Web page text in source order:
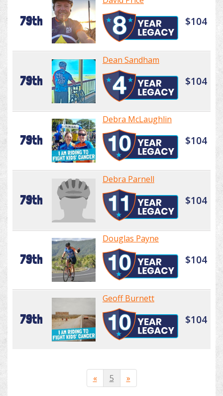
79th $104
79th
Dean Sandham
$104
79th
Debra McLaughlin
$104
79th
Debra Parnell
$104
79th
Douglas Payne
$104
79th
Geoff Burnett
$104
« 5 »